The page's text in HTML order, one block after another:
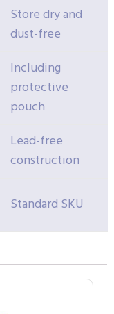
Store dry and
dust-free
Including
protective
pouch
Lead-free
construction
Standard SKU